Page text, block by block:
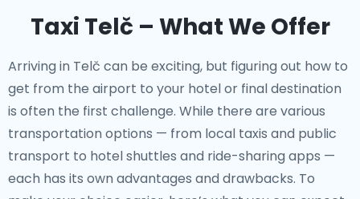
Taxi Telč – What We Offer
Arriving in Telč can be exciting, but figuring out how to
get from the airport to your hotel or final destination
is often the first challenge. While there are various
transportation options — from local taxis and public
transport to hotel shuttles and ride-sharing apps —
each has its own advantages and drawbacks. To